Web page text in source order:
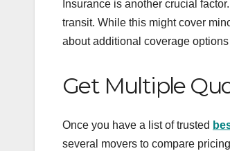
Insurance is another crucial
transit. While this might cover
about additional coverage
Get Multiple
Once you have a list of trusted
several movers to compare